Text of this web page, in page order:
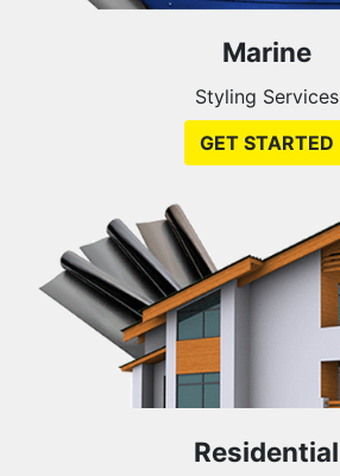
Marine
Styling Services
GET STARTED
Residential